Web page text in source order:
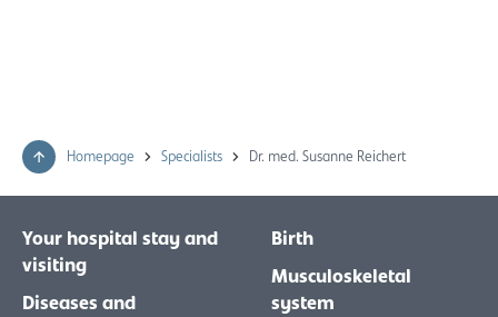
Homepage Specialists Dr. med. Susanne Reichert
Your hospital stay and
visiting
Diseases and
Birth
Musculoskeletal
system